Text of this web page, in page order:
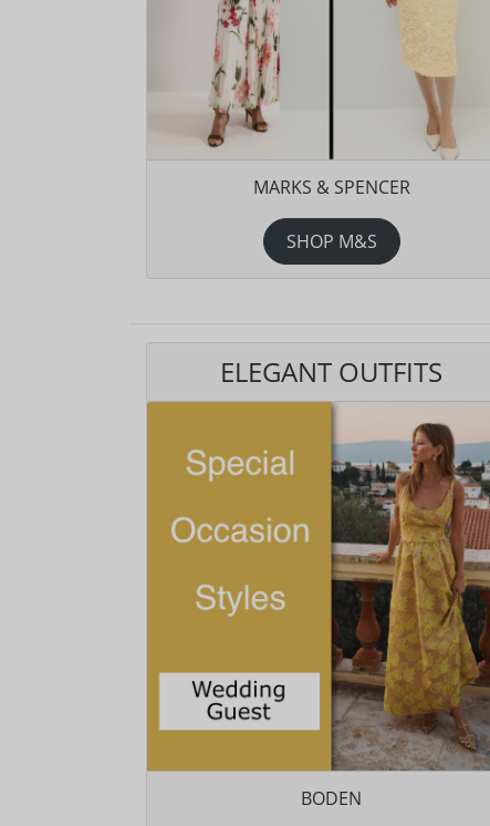
MARKS & SPENCER
SHOP M&S
ELEGANT OUTFITS
BODEN